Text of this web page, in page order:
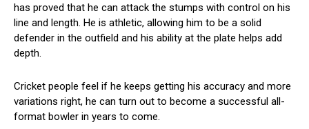
has proved that he can attack the stumps with control on his
line and length. He is athletic, allowing him to be a solid
defender in the outfield and his ability at the plate helps add
depth.
Cricket people feel if he keeps getting his accuracy and more
variations right, he can turn out to become a successful all-
format bowler in years to come.